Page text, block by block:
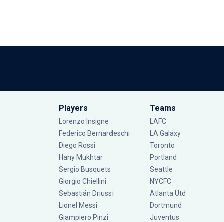
Players
Lorenzo Insigne
Federico Bernardeschi
Diego Rossi
Hany Mukhtar
Sergio Busquets
Giorgio Chiellini
Sebastián Driussi
Lionel Messi
Giampiero Pinzi
Teams
LAFC
LA Galaxy
Toronto
Portland
Seattle
NYCFC
Atlanta Utd
Dortmund
Juventus